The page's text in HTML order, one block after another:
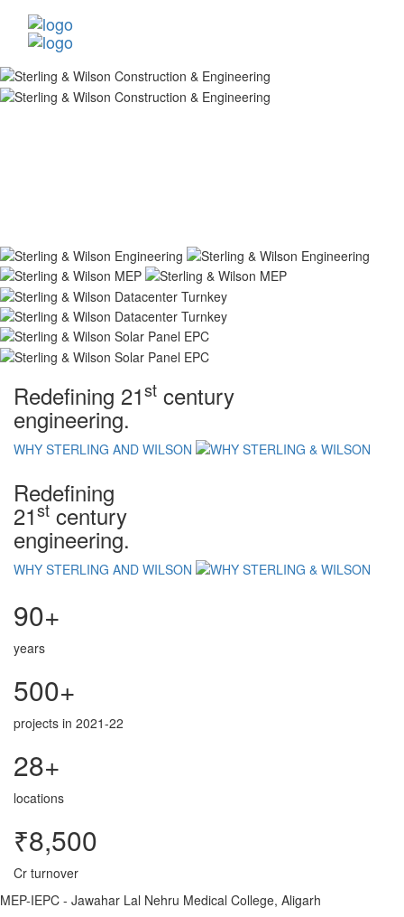
Redefining 21st century
engineering.
WHY STERLING AND WILSON
Redefining
21st century
engineering.
WHY STERLING AND WILSON
90+
years
500+
projects in 2021-22
28+
locations
₹8,500
Cr turnover
MEP-IEPC - Jawahar Lal Nehru Medical College, Aligarh